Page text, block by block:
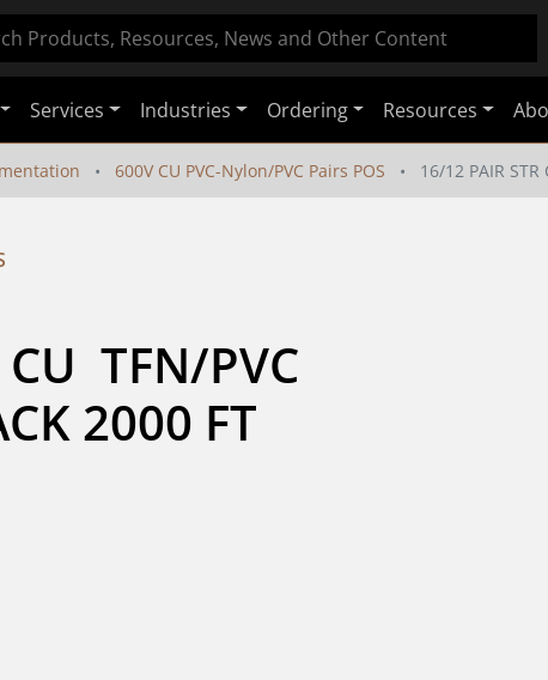
Services Industries Ordering Resources
600V CU PVC-Nylon/PVC Pairs POS 16/12 PAIR STR
TFN/PVC
2000 FT